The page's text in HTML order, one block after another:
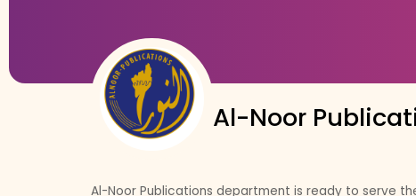
Al-Noor
Al-Noor Publications department is ready to serve